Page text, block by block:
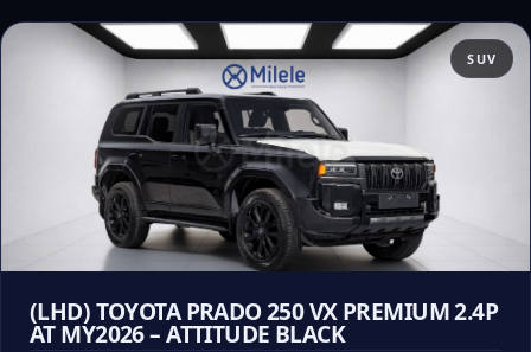
SUV
(LHD) TOYOTA PRADO 250 VX PREMIUM 2.4P
AT MY2026 – ATTITUDE BLACK